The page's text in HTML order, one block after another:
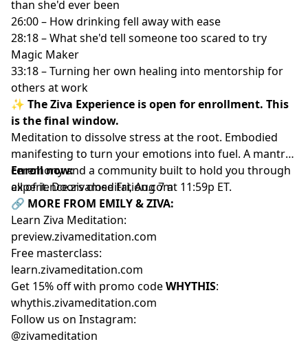
than she'd ever been
26:00 – How drinking fell away with ease
28:18 – What she'd tell someone too scared to try
Magic Maker
33:18 – Turning her own healing into mentorship for
others at work
✨ The Ziva Experience is open for enrollment. This
is the final window.
Meditation to dissolve stress at the root. Embodied
manifesting to turn your emotions into fuel. A mantra
ceremony and a community built to hold you through
all of it. Doors close Fri, Aug 7 at 11:59p ET.
Enroll now:
experience.zivameditation.com
🔗 MORE FROM EMILY & ZIVA:
Learn Ziva Meditation:
preview.zivameditation.com
Free masterclass:
learn.zivameditation.com
Get 15% off with promo codeWHYTHIS:
whythis.zivameditation.com
Follow us on Instagram:
@zivameditation